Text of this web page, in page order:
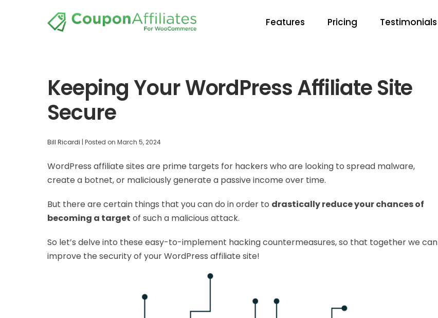
Features Pricing Testimonials
Keeping Your WordPress Affiliate Site
Secure
Bill Ricardi | Posted on March 5, 2024
WordPress affiliate sites are prime targets for hackers who are looking to spread malware,
create a botnet, or maliciously generate a passive income over time.
But there are certain things that you can do in order to drastically reduce your chances of
becoming a target of such a malicious attack.
So let’s delve into these easy-to-implement hacking countermeasures, so that together we can
improve the security of your WordPress affiliate site!